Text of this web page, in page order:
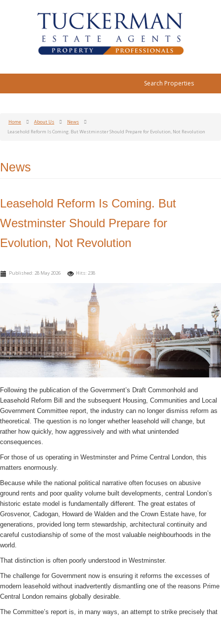
Search Properties
Home About Us
News
Leasehold Reform Is Coming. But Westminster Should Prepare for Evolution, Not Revolution
News
Leasehold Reform Is Coming. But
Westminster Should Prepare for
Evolution, Not Revolution
Published: 28 May 2026 Hits: 238
Following the publication of the Government’s Draft Commonhold and
Leasehold Reform Bill and the subsequent Housing, Communities and Local
Government Committee report, the industry can no longer dismiss reform as
theoretical. The question is no longer whether leasehold will change, but
rather how quickly, how aggressively and with what unintended
consequences.
For those of us operating in Westminster and Prime Central London, this
matters enormously.
Because while the national political narrative often focuses on abusive
ground rents and poor quality volume built developments, central London’s
historic estate model is fundamentally different. The great estates of
Grosvenor, Cadogan, Howard de Walden and the Crown Estate have, for
generations, provided long term stewardship, architectural continuity and
careful custodianship of some of the most valuable neighbourhoods in the
world.
That distinction is often poorly understood in Westminster.
The challenge for Government now is ensuring it reforms the excesses of
modern leasehold without inadvertently dismantling one of the reasons Prime
Central London remains globally desirable.
The Committee’s report is, in many ways, an attempt to strike precisely that